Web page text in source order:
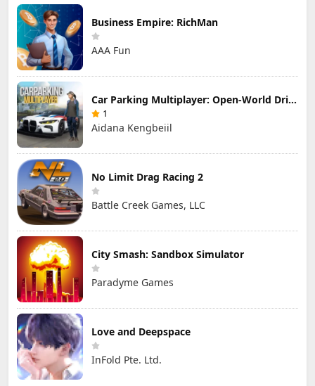
Business Empire: RichMan
AAA Fun
Car Parking Multiplayer: Open-World Driving Tuning Simulator
1
Aidana Kengbeiil
No Limit Drag Racing 2
Battle Creek Games, LLC
City Smash: Sandbox Simulator
Paradyme Games
Love and Deepspace
InFold Pte. Ltd.